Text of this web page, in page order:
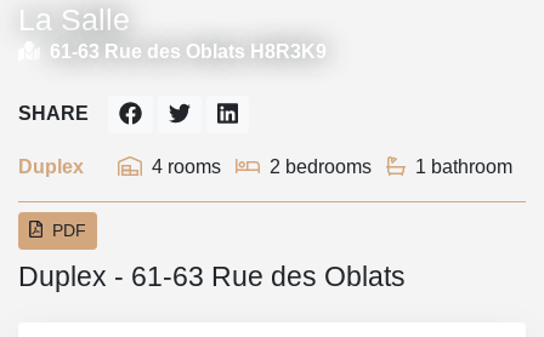
La Salle
61-63 Rue des Oblats H8R3K9
Duplex 4 rooms 2 bedrooms 1 bathroom
SHARE
PDF
Duplex - 61-63 Rue des Oblats